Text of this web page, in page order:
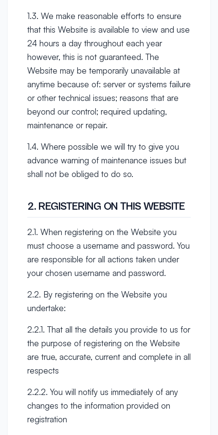
1.3. We make reasonable efforts to ensure
that this Website is available to view and use
24 hours a day throughout each year
however, this is not guaranteed. The
Website may be temporarily unavailable at
anytime because of: server or systems failure
or other technical issues; reasons that are
beyond our control; required updating,
maintenance or repair.
1.4. Where possible we will try to give you
advance warning of maintenance issues but
shall not be obliged to do so.
2. REGISTERING ON THIS WEBSITE
2.1. When registering on the Website you
must choose a username and password. You
are responsible for all actions taken under
your chosen username and password.
2.2. By registering on the Website you
undertake:
2.2.1. That all the details you provide to us for
the purpose of registering on the Website
are true, accurate, current and complete in all
respects
2.2.2. You will notify us immediately of any
changes to the information provided on
registration